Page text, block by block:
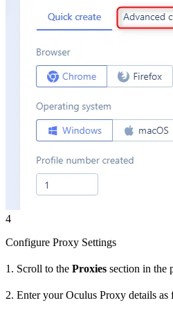
4
Configure Proxy Settings
1. Scroll to the Proxies section in the
2. Enter your Oculus Proxy details as